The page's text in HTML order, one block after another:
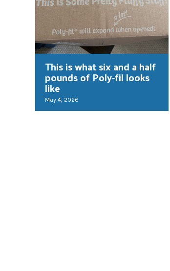
This is what six and a half
pounds of Poly-fil looks
like
May 4, 2026